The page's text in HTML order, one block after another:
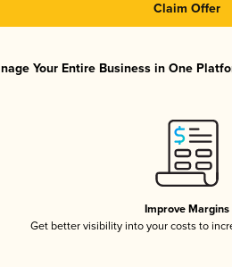
Claim Offer
Your Entire Business in One
Improve Margins
Get better visibility into your costs to